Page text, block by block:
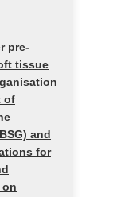
pre-
tissue
of
and
for
on